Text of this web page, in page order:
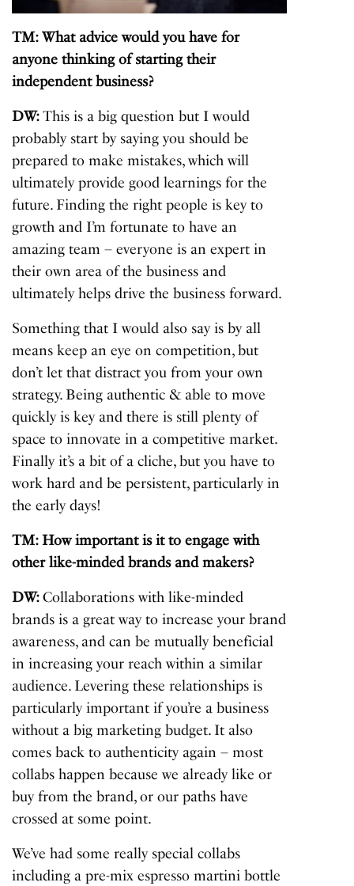
TM: What advice would you have for
anyone thinking of starting their
independent business?
DW:This is a big question but I would
probably start by saying you should be
prepared to make mistakes, which will
ultimately provide good learnings for the
future. Finding the right people is key to
growth and I’m fortunate to have an
amazing team – everyone is an expert in
their own area of the business and
ultimately helps drive the business forward.
Something that I would also say is by all
means keep an eye on competition, but
don’t let that distract you from your own
strategy. Being authentic & able to move
quickly is key and there is still plenty of
space to innovate in a competitive market.
Finally it’s a bit of a cliche, but you have to
work hard and be persistent, particularly in
the early days!
TM: How important is it to engage with
other like-minded brands and makers?
DW:Collaborations with like-minded
brands is a great way to increase your brand
awareness, and can be mutually beneficial
in increasing your reach within a similar
audience. Levering these relationships is
particularly important if you’re a business
without a big marketing budget. It also
comes back to authenticity again – most
collabs happen because we already like or
buy from the brand, or our paths have
crossed at some point.
We’ve had some really special collabs
including a pre-mix espresso martini bottle